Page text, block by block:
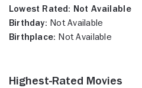
Lowest Rated: Not Available
Birthday: Not Available
Birthplace: Not Available
Highest-Rated Movies